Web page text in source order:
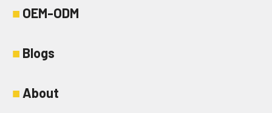
■ OEM-ODM
■ Blogs
■ About